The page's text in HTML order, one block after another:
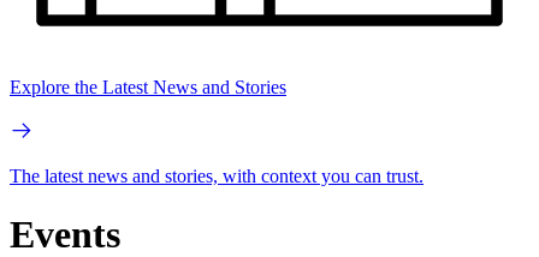
Explore the Latest News and Stories
The latest news and stories, with context you can trust.
Events